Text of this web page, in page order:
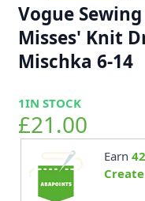
Vogue
Misses' Knit
Mischka 6-14
1IN STOCK
£21.00
Earn 42